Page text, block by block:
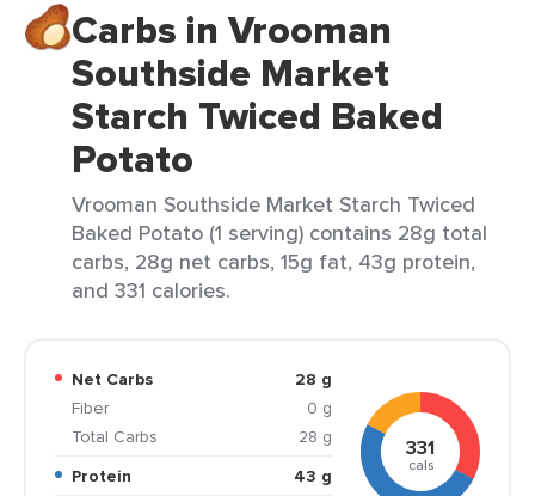
Carbs in Vrooman
Southside Market
Starch Twiced Baked
Potato
Vrooman Southside Market Starch Twiced
Baked Potato (1 serving) contains 28g total
carbs, 28g net carbs, 15g fat, 43g protein,
and 331 calories.
Net Carbs
28 g
Fiber
0 g
Total Carbs
28 g
Protein
43 g
331
cals